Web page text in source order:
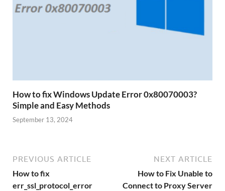
How to fix Windows Update Error 0x80070003?
Simple and Easy Methods
September 13, 2024
PREVIOUS ARTICLE
How to fix
err_ssl_protocol_error
NEXT ARTICLE
How to Fix Unable to
Connect to Proxy Server